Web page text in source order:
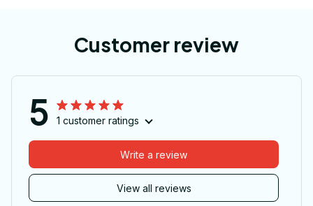
Customer review
5 1 customer ratings
View all reviews
Write a review